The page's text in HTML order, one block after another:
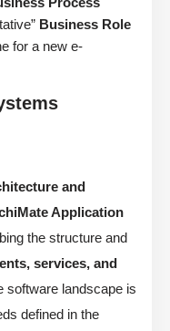
Business Role
for a new e-
and
Application
the structure and
services, and
software landscape is
defined in the